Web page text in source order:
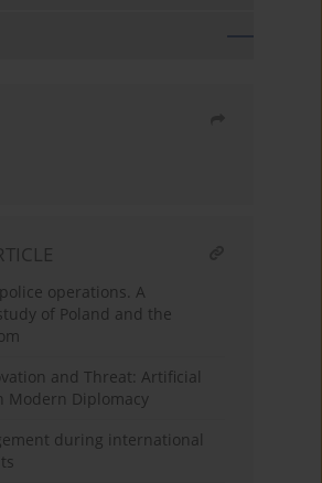
operations. A
of Poland and the
and Threat: Artificial
Modern Diplomacy
during international